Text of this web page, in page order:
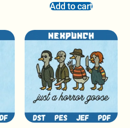
Add to cart